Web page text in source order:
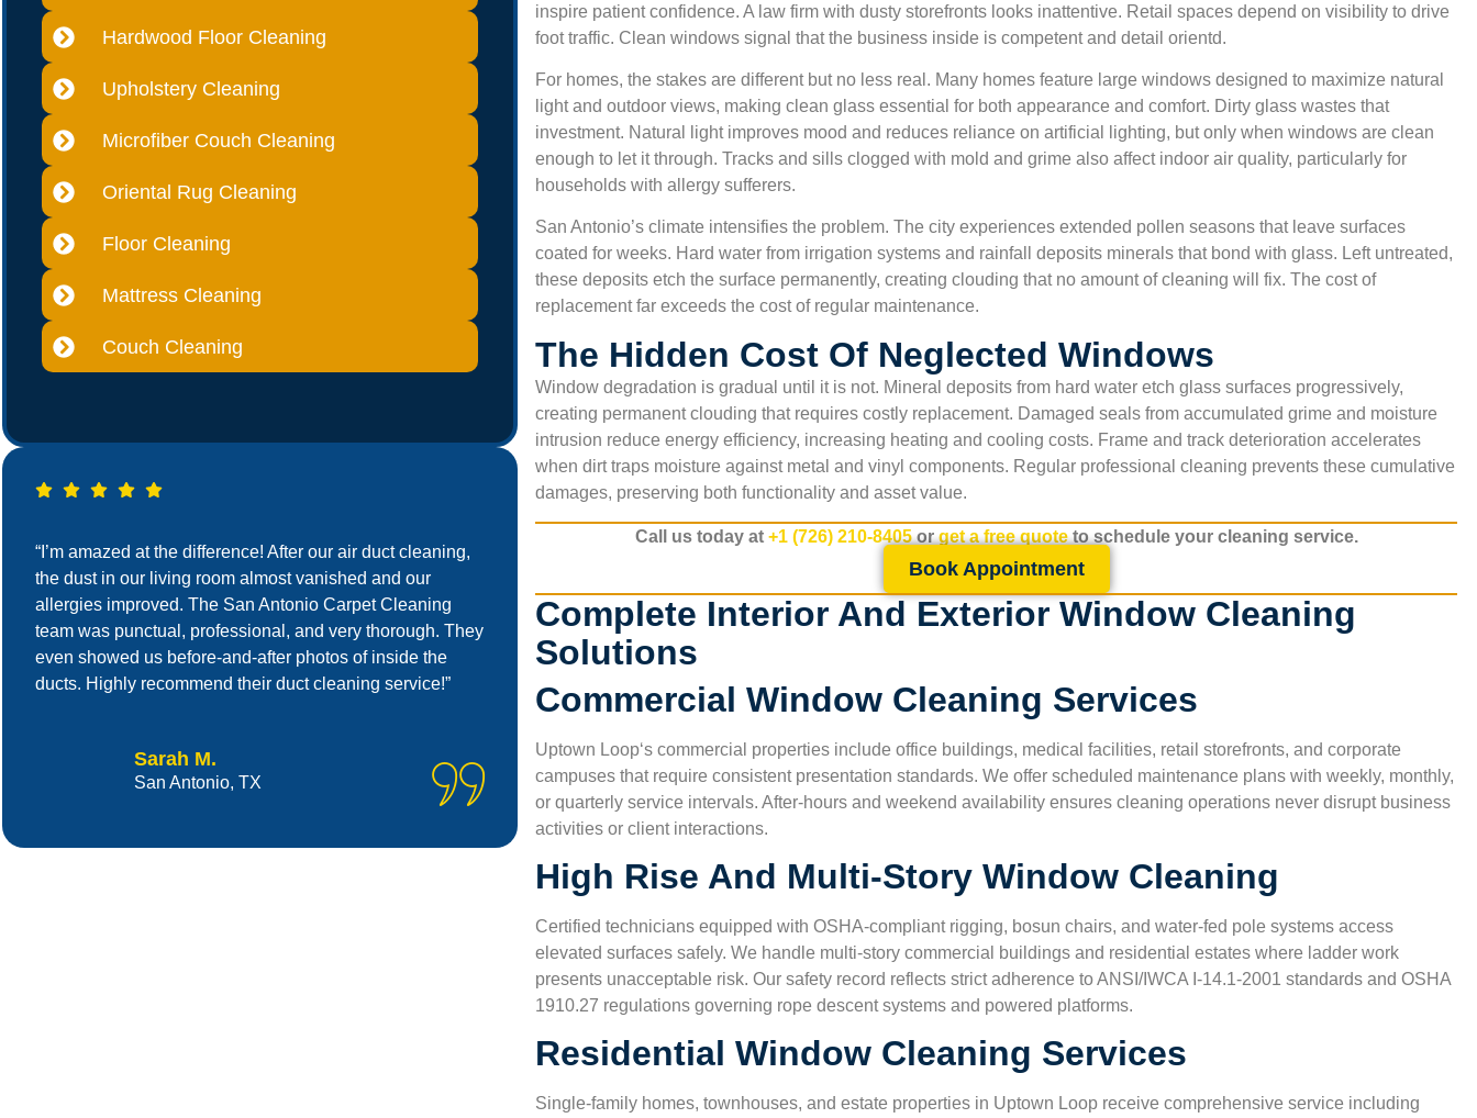
Hardwood Floor Cleaning
Upholstery Cleaning
Microfiber Couch Cleaning
Oriental Rug Cleaning
Floor Cleaning
Mattress Cleaning
Couch Cleaning
“I’m amazed at the difference! After our air duct cleaning,
the dust in our living room almost vanished and our
allergies improved. The San Antonio Carpet Cleaning
team was punctual, professional, and very thorough. They
even showed us before-and-after photos of inside the
ducts. Highly recommend their duct cleaning service!”
Sarah M.
San Antonio, TX
“Professional and friendly service. We run a small office,
and the air felt heavy before the cleaning. Now, the air
smells fresh and our staff says we get fewer headaches
from dusty air. Their techs used eco-friendly cleaners and
made sure we understood every step. Great job!”
San Antonio, TX
“Excellent indoor air quality results. The technicians
San Antonio Carpet Cleaning were courteous and
explained everything clearly. I appreciate that they
non-toxic products, since we have two kids at home.
San Antonio, TX
inspire patient confidence. A law firm with dusty storefronts looks inattentive. Retail spaces depend on visibility to drive
foot traffic. Clean windows signal that the business inside is competent and detail orientd.
For homes, the stakes are different but no less real. Many homes feature large windows designed to maximize natural
light and outdoor views, making clean glass essential for both appearance and comfort. Dirty glass wastes that
investment. Natural light improves mood and reduces reliance on artificial lighting, but only when windows are clean
enough to let it through. Tracks and sills clogged with mold and grime also affect indoor air quality, particularly for
households with allergy sufferers.
San Antonio’s climate intensifies the problem. The city experiences extended pollen seasons that leave surfaces
coated for weeks. Hard water from irrigation systems and rainfall deposits minerals that bond with glass. Left untreated,
these deposits etch the surface permanently, creating clouding that no amount of cleaning will fix. The cost of
replacement far exceeds the cost of regular maintenance.
The Hidden Cost Of Neglected Windows
Window degradation is gradual until it is not. Mineral deposits from hard water etch glass surfaces progressively,
creating permanent clouding that requires costly replacement. Damaged seals from accumulated grime and moisture
intrusion reduce energy efficiency, increasing heating and cooling costs. Frame and track deterioration accelerates
when dirt traps moisture against metal and vinyl components. Regular professional cleaning prevents these cumulative
damages, preserving both functionality and asset value.
Call us today at +1 (726) 210-8405orget a free quoteto schedule your cleaning service.
Book Appointment
Complete Interior And Exterior Window Cleaning
Solutions
Commercial Window Cleaning Services
Uptown Loop‘s commercial properties include office buildings, medical facilities, retail storefronts, and corporate
campuses that require consistent presentation standards. We offer scheduled maintenance plans with weekly, monthly,
or quarterly service intervals. After-hours and weekend availability ensures cleaning operations never disrupt business
activities or client interactions.
High Rise And Multi-Story Window Cleaning
Certified technicians equipped with OSHA-compliant rigging, bosun chairs, and water-fed pole systems access
elevated surfaces safely. We handle multi-story commercial buildings and residential estates where ladder work
presents unacceptable risk. Our safety record reflects strict adherence to ANSI/IWCA I-14.1-2001 standards and OSHA
1910.27 regulations governing rope descent systems and powered platforms.
Residential Window Cleaning Services
Single-family homes, townhouses, and estate properties in Uptown Loop receive comprehensive service including